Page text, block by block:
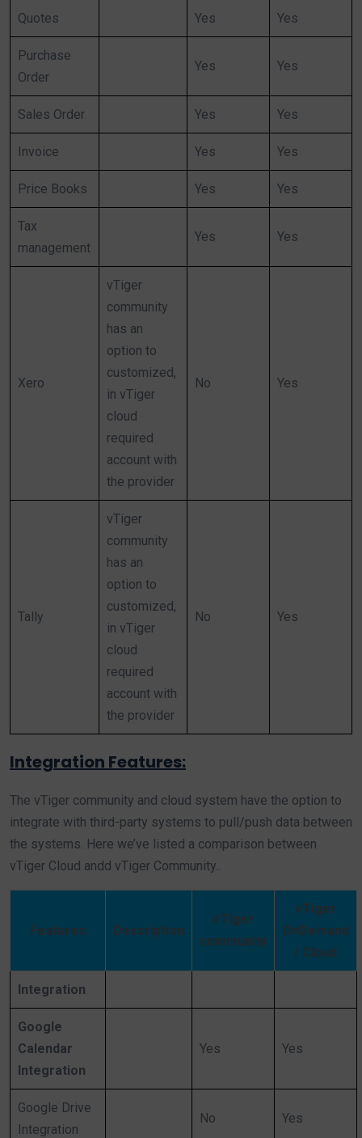
Quotes Yes Yes
Purchase
Order
Yes Yes
Sales Order Yes Yes
Invoice Yes Yes
Price Books Yes Yes
Tax
management
Yes Yes
Xero
vTiger
community
has an
option to
customized,
in vTiger
cloud
required
account with
the provider
No Yes
Tally
vTiger
community
has an
option to
customized,
in vTiger
cloud
required
account with
the provider
No Yes
Integration Features:
The vTiger community and cloud system have the option to
integrate with third-party systems to pull/push data between
the systems. Here we’ve listed a comparison between
vTiger Cloud andd vTiger Community..
Features Description
vTiger
community
vTiger
OnDemand
/ Cloud
Integration
Google
Calendar
Integration
Yes Yes
Google Drive
Integration
No Yes